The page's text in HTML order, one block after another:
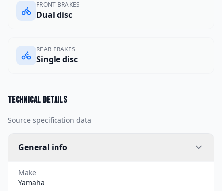
FRONT BRAKES
Dual disc
REAR BRAKES
Single disc
Technical details
Source specification data
General info
Make
Yamaha